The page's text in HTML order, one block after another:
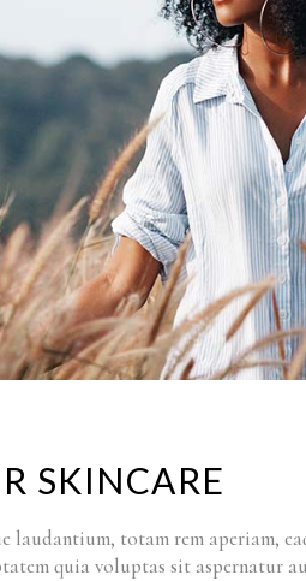
SKINCARE
totam rem aperiam,
quia voluptas sit aspernatur